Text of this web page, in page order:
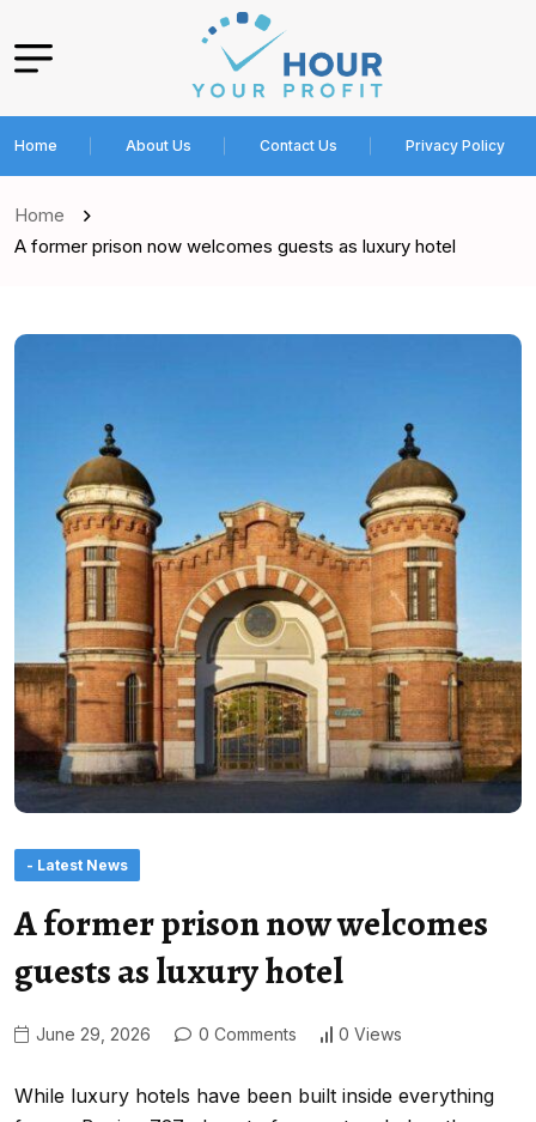
Home About Us Contact Us Privacy Policy
Home
A former prison now welcomes guests as luxury hotel
- Latest News
A former prison now welcomes
guests as luxury hotel
June 29, 2026 0 Comments 0 Views
While luxury hotels have been built inside everything